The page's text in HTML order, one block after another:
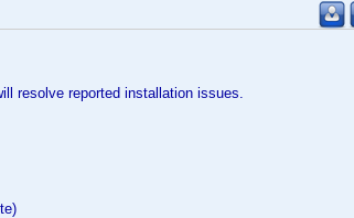
resolve reported installation issues.